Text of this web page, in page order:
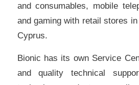
and consumables, mobile
and gaming with retail stores
Cyprus.
Bionic has its own Service
and quality technical